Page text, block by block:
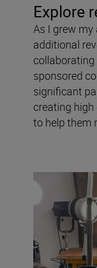
Explore
As I grew my
additional
sponsored
significant
creating
to help them